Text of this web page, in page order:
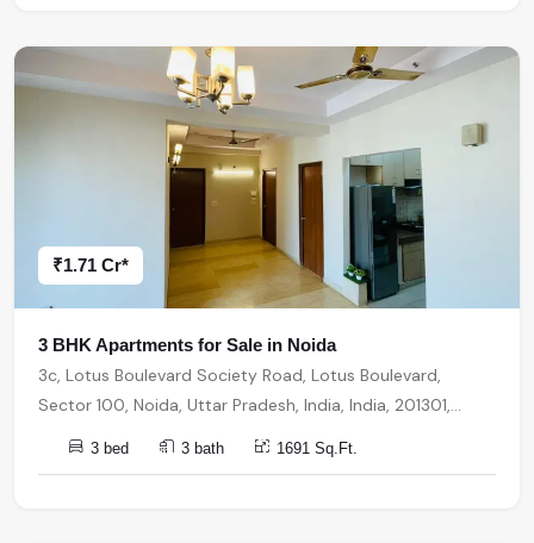
₹1.71 Cr*
3 BHK Apartments for Sale in Noida
3c, Lotus Boulevard Society Road, Lotus Boulevard,
Sector 100, Noida, Uttar Pradesh, India, India, 201301,
Noida
3 bed 3 bath 1691 Sq.Ft.